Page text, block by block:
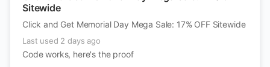
Sitewide
Click and Get Memorial Day Mega Sale: 17% OFF Sitewide
Last used 2 days ago
Code works, here's the proof